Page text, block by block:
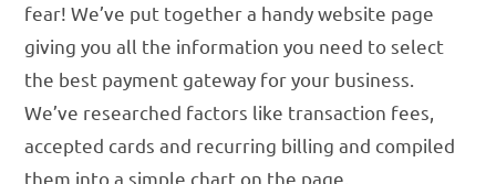
fear! We’ve put together a handy website page
giving you all the information you need to select
the best payment gateway for your business.
We’ve researched factors like transaction fees,
accepted cards and recurring billing and compiled
them into a simple chart on the page.